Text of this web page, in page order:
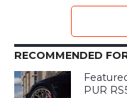
RECOMMENDED
PUR